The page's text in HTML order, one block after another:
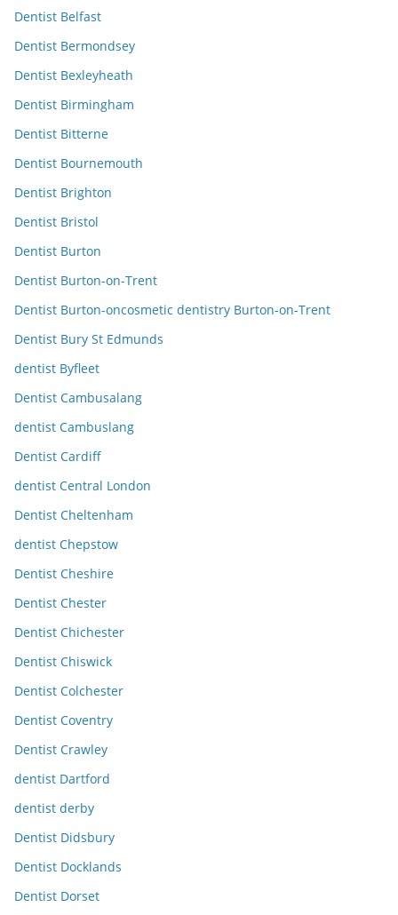
Dentist Belfast
Dentist Bermondsey
Dentist Bexleyheath
Dentist Birmingham
Dentist Bitterne
Dentist Bournemouth
Dentist Brighton
Dentist Bristol
Dentist Burton
Dentist Burton-on-Trent
Dentist Burton-oncosmetic dentistry Burton-on-Trent
Dentist Bury St Edmunds
dentist Byfleet
Dentist Cambusalang
dentist Cambuslang
Dentist Cardiff
dentist Central London
Dentist Cheltenham
dentist Chepstow
Dentist Cheshire
Dentist Chester
Dentist Chichester
Dentist Chiswick
Dentist Colchester
Dentist Coventry
Dentist Crawley
dentist Dartford
dentist derby
Dentist Didsbury
Dentist Docklands
Dentist Dorset